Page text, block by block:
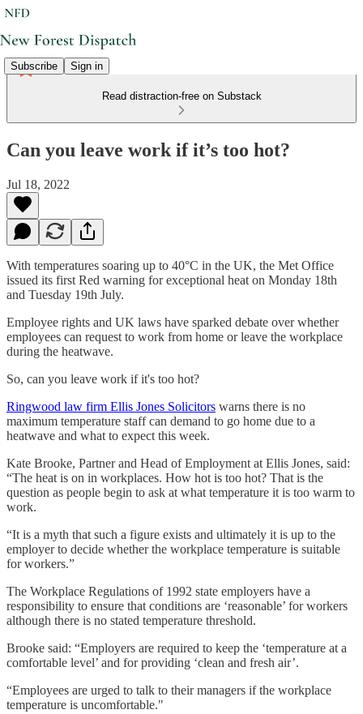
Subscribe Sign in
Read distraction-free on Substack
Can you leave work if it’s too hot?
Jul 18, 2022
With temperatures soaring up to 40°C in the UK, the Met Office
issued its first Red warning for exceptional heat on Monday 18th
and Tuesday 19th July.
Employee rights and UK laws have sparked debate over whether
employees can request to work from home or leave the workplace
during the heatwave.
So, can you leave work if it's too hot?
Ringwood law firm Ellis Jones Solicitors warns there is no
maximum temperature staff can demand to go home due to a
heatwave and what to expect this week.
Kate Brooke, Partner and Head of Employment at Ellis Jones, said:
“The heat is on in workplaces. How hot is too hot? That is the
question as people begin to ask at what temperature it is too warm to
work.
“It is a myth that such a figure exists and ultimately it is up to the
employer to decide whether the workplace temperature is suitable
for workers.”
The Workplace Regulations of 1992 state employers have a
responsibility to ensure that conditions are ‘reasonable’ for workers
although there is no stated temperature threshold.
Brooke said: “Employers are required to keep the ‘temperature at a
comfortable level’ and for providing ‘clean and fresh air’.
“Employees are urged to talk to their managers if the workplace
temperature is uncomfortable."